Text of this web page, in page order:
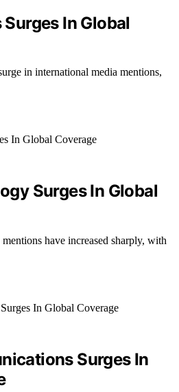
In Global
in international media mentions,
Surges In Global
have increased sharply, with
Surges In